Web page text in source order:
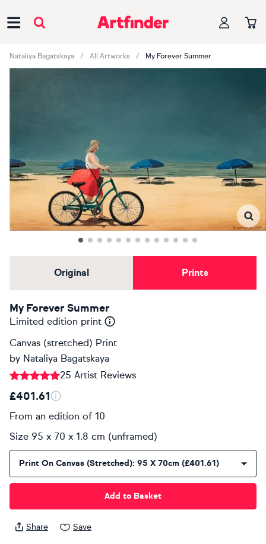
Nataliya Bagatskaya All Artworks My Forever Summer
Original Prints
My Forever Summer
Limited edition print
Canvas (stretched) Print
by Nataliya Bagatskaya
25 Artist Reviews
£401.61
From an edition of 10
Size 95 x 70 x 1.8 cm (unframed)
Print On Canvas (stretched): 95 X 70cm (£401.61)
Add to Basket
Share Save